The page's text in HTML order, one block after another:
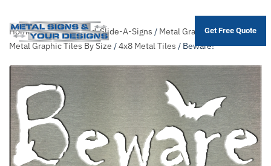
Skip
to
main
content
Get Free Quote
Home/Shop/Themed-Slide-A-Signs / Metal Graphic Tiles/Sort
Metal Graphic Tiles By Size /4x8 Metal Tiles / Beware!